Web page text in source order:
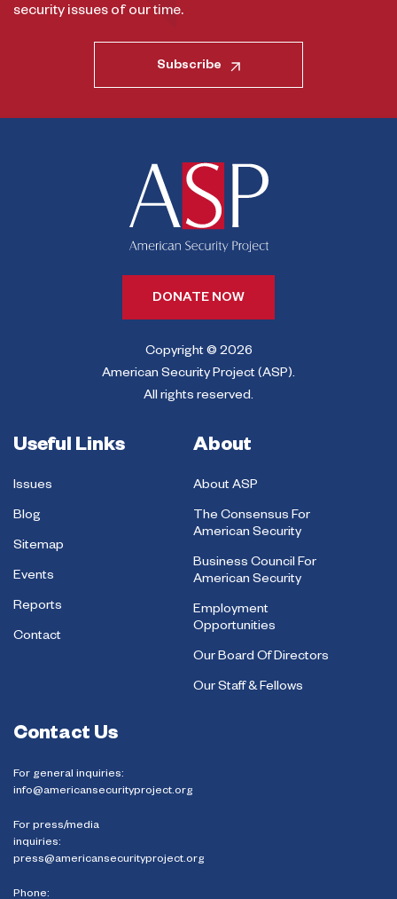
security issues of our time.
Subscribe
DONATE NOW
Copyright © 2026
American Security Project (ASP).
All rights reserved.
Useful Links
Issues
Blog
Sitemap
Events
Reports
Contact
About
About ASP
The Consensus For
American Security
Business Council For
American Security
Employment
Opportunities
Our Board Of Directors
Our Staff & Fellows
Contact Us
For general inquiries:
info@americansecurityproject.org
For press/media
inquiries:
press@americansecurityproject.org
Phone: